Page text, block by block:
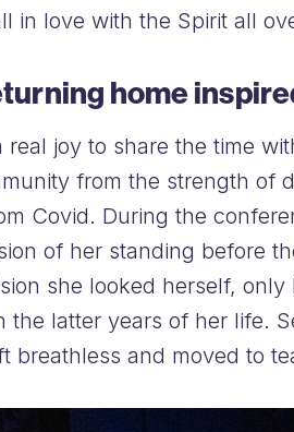
in love with the Spirit all
home
real joy to share the time
from the strength of
Covid. During the
of her standing before
she looked herself,
the latter years of her life.
breathless and moved to